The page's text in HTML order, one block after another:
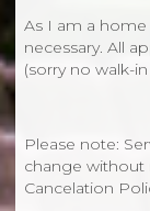
As I am a
necessary. All
(sorry no walk-
Please note:
change without
Cancelation